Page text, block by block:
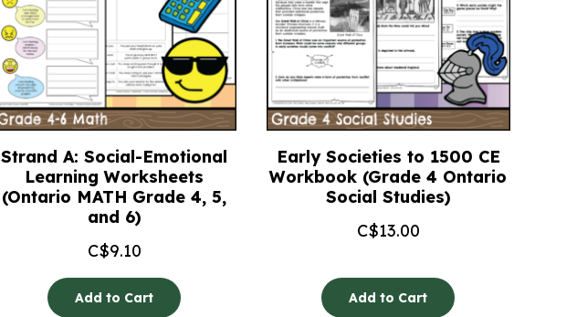
Strand A: Social-Emotional
Learning Worksheets
(Ontario MATH Grade 4, 5,
and 6)
C$9.10
Add to Cart
Early Societies to 1500 CE
Workbook (Grade 4 Ontario
Social Studies)
C$13.00
Add to Cart